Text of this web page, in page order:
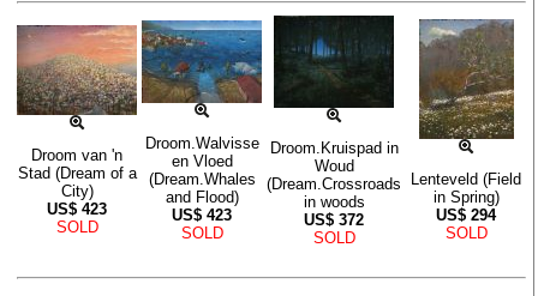
Droom van 'n
Stad (Dream of a
City)
US$ 423
SOLD
Droom.Walvisse
en Vloed
(Dream.Whales
and Flood)
US$ 423
SOLD
Droom.Kruispad in
Woud
(Dream.Crossroads
in woods
US$ 372
SOLD
Lenteveld (Field
in Spring)
US$ 294
SOLD